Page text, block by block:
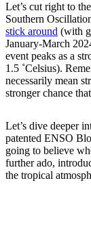
Let’s cut right to
Southern
stick around (with
January-March
event peaks as a
1.5 ˚Celsius).
necessarily mean
stronger chance
Let’s dive deeper
patented ENSO
going to believe
further ado,
the tropical